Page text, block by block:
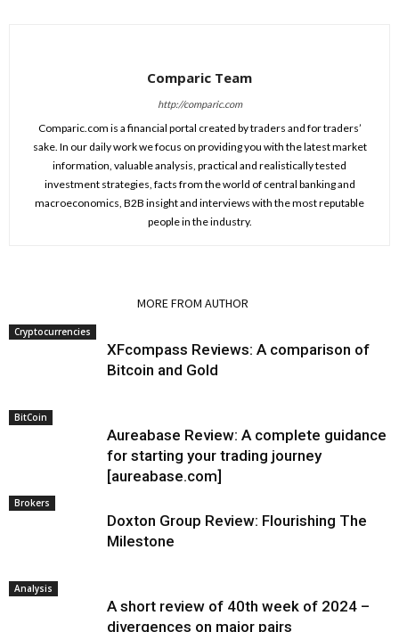
Comparic Team
http://comparic.com
Comparic.com is a financial portal created by traders and for traders’
sake. In our daily work we focus on providing you with the latest market
information, valuable analysis, practical and realistically tested
investment strategies, facts from the world of central banking and
macroeconomics, B2B insight and interviews with the most reputable
people in the industry.
MORE FROM AUTHOR
Cryptocurrencies
XFcompass Reviews: A comparison of
Bitcoin and Gold
BitCoin
Aureabase Review: A complete guidance
for starting your trading journey
[aureabase.com]
Brokers
Doxton Group Review: Flourishing The
Milestone
Analysis
A short review of 40th week of 2024 –
divergences on major pairs